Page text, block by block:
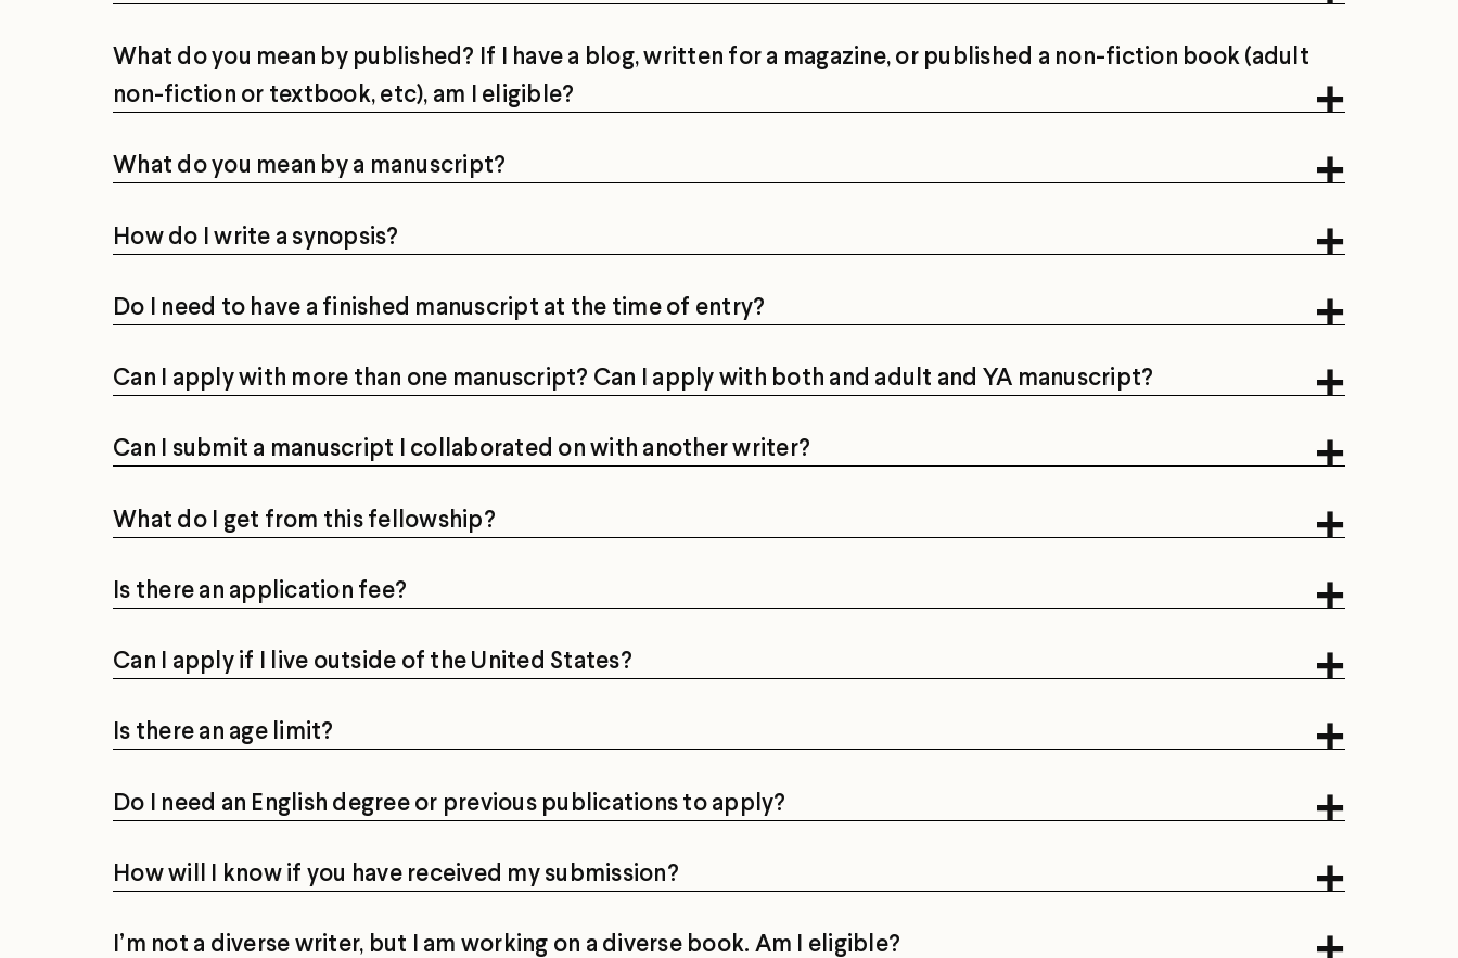
What do you mean by published? If I have a blog, written for a magazine, or published a non-fiction book (adult
non-fiction or textbook, etc), am I eligible?
What do you mean by a manuscript?
How do I write a synopsis?
Do I need to have a finished manuscript at the time of entry?
Can I apply with more than one manuscript? Can I apply with both and adult and YA manuscript?
Can I submit a manuscript I collaborated on with another writer?
What do I get from this fellowship?
Is there an application fee?
Can I apply if I live outside of the United States?
Is there an age limit?
Do I need an English degree or previous publications to apply?
How will I know if you have received my submission?
I’m not a diverse writer, but I am working on a diverse book. Am I eligible?